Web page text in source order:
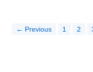
← Previous 1 2